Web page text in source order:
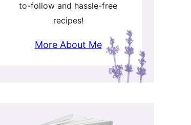
to-follow and hassle-free
recipes!
More About Me